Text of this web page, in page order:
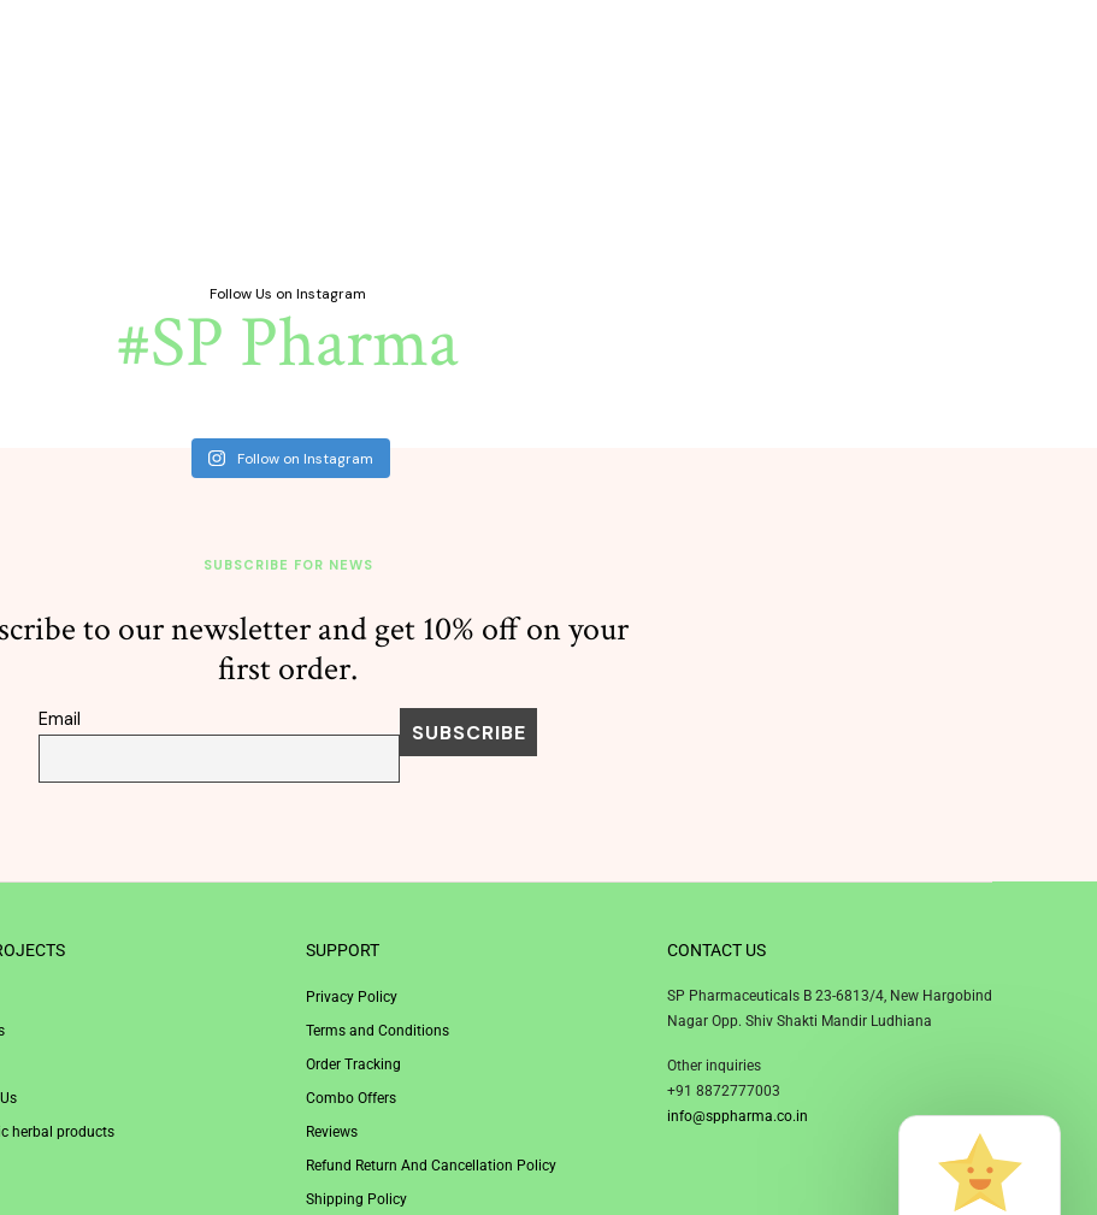
Follow Us on Instagram
#SP Pharma
Follow on Instagram
SUBSCRIBE FOR NEWS
to our newsletter and get 10% off on your
first order.
Email
herbal products
SUPPORT
Privacy Policy
Terms and Conditions
Order Tracking
Combo Offers
Reviews
Refund Return And Cancellation Policy
Shipping Policy
CONTACT US
SP Pharmaceuticals B 23-6813/4, New Hargobind
Nagar Opp. Shiv Shakti Mandir Ludhiana
Other inquiries
+91 8872777003
info@sppharma.co.in